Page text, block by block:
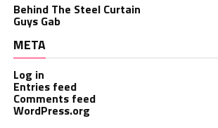
Behind The Steel Curtain
Guys Gab
META
Log in
Entries feed
Comments feed
WordPress.org